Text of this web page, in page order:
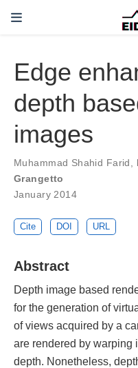
Edge
depth
images
Muhammad Shahid Farid,
Grangetto
January 2014
Cite DOI URL
Abstract
Depth image based
for the generation of
of views acquired by a
are rendered by warping
depth. Nonetheless,